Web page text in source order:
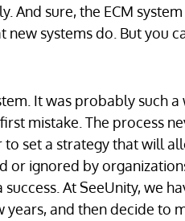
And sure, the ECM
systems do. But you
It was probably such
mistake. The process
set a strategy that will
or ignored by
At SeeUnity, we
and then decide to